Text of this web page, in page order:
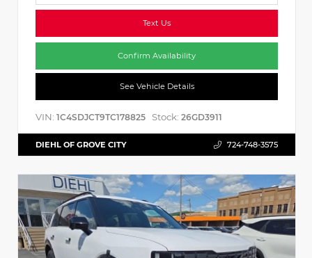
Text Us
Confirm Availability
See Vehicle Details
VIN: 1C4SDJCT9TC178825 Stock: 26GD3911
DIEHL OF GROVE CITY 724-748-3575